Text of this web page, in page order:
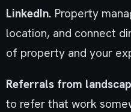
LinkedIn. Property
location, and connect
of property and your
Referrals from
to refer that work